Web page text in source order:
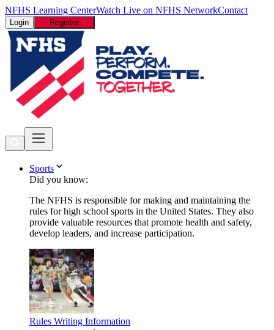
NFHS Learning CenterWatch Live on NFHS NetworkContact
Login Register
Sports
Did you know:
The NFHS is responsible for making and maintaining the
rules for high school sports in the United States. They also
provide valuable resources that promote health and safety,
develop leaders, and increase participation.
Rules Writing Information